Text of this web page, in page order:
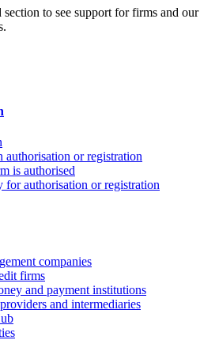
to see support for firms and our
authorisation or registration
is authorised
for authorisation or registration
companies
firms
and payment institutions
and intermediaries